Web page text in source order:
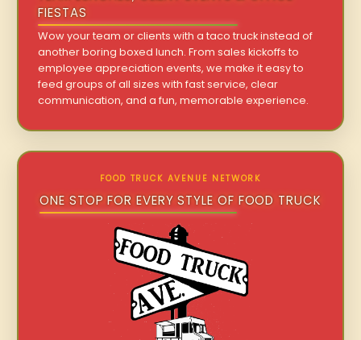
FIESTAS
Wow your team or clients with a taco truck instead of
another boring boxed lunch. From sales kickoffs to
employee appreciation events, we make it easy to
feed groups of all sizes with fast service, clear
communication, and a fun, memorable experience.
FOOD TRUCK AVENUE NETWORK
ONE STOP FOR EVERY STYLE OF FOOD TRUCK